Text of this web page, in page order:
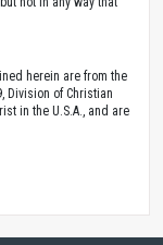
herein are from the
Division of Christian
in the U.S.A., and are